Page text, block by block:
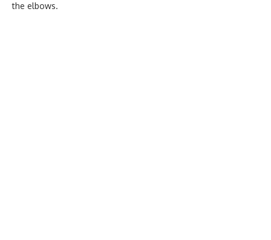
the elbows.